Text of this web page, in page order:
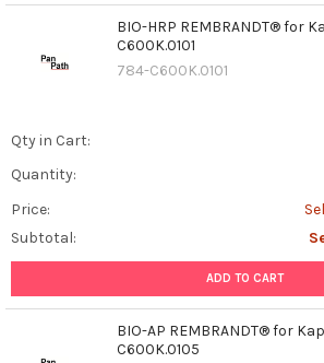
BIO-HRP REMBRANDT® for
C600K.0101
784-C600K.0101
Qty in Cart:
Quantity:
Price:
Subtotal:
ADD TO CART
BIO-AP REMBRANDT® for
C600K.0105